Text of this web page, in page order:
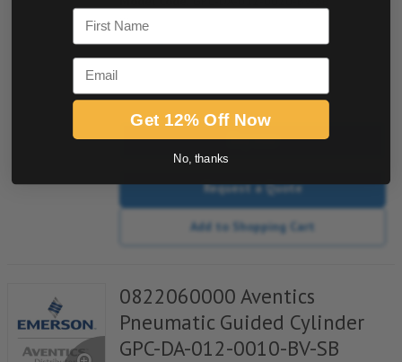
*** Non-Returnable***
Buy now
Request a Quote
Add to Shopping Cart
0822060000 Aventics
Pneumatic Guided Cylinder
GPC-DA-012-0010-BV-SB
First Name
Email
Get 12% Off Now
No, thanks